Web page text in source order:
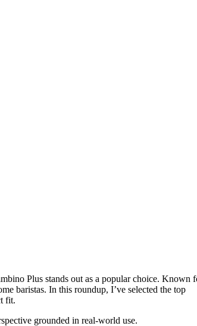
Plus stands out as a popular choice. Known
baristas. In this roundup, I’ve selected the top
fit.
grounded in real-world use.